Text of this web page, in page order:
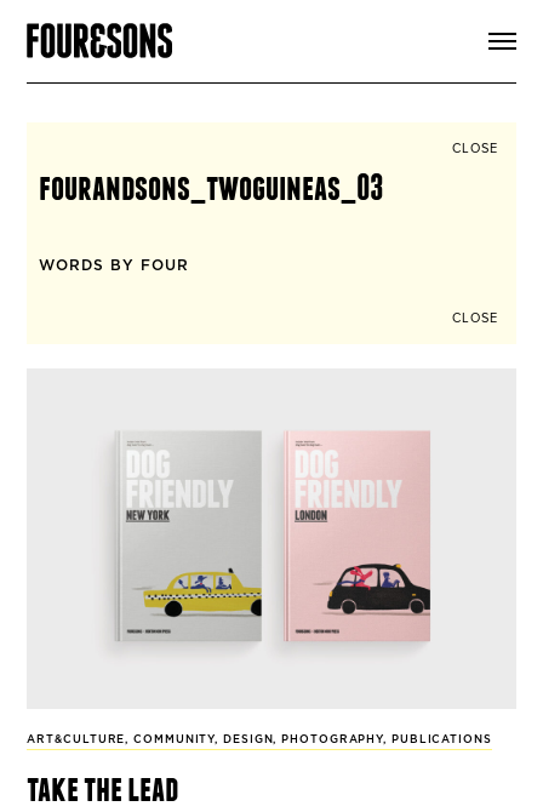
SIGN UP
CLOSE
fourandsons_twoguineas_03
WORDS BY FOUR
CLOSE
ART&CULTURE,COMMUNITY, DESIGN, PHOTOGRAPHY, PUBLICATIONS
take the lead